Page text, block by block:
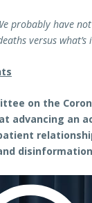
probably have
versus what’s
on the
advancing an